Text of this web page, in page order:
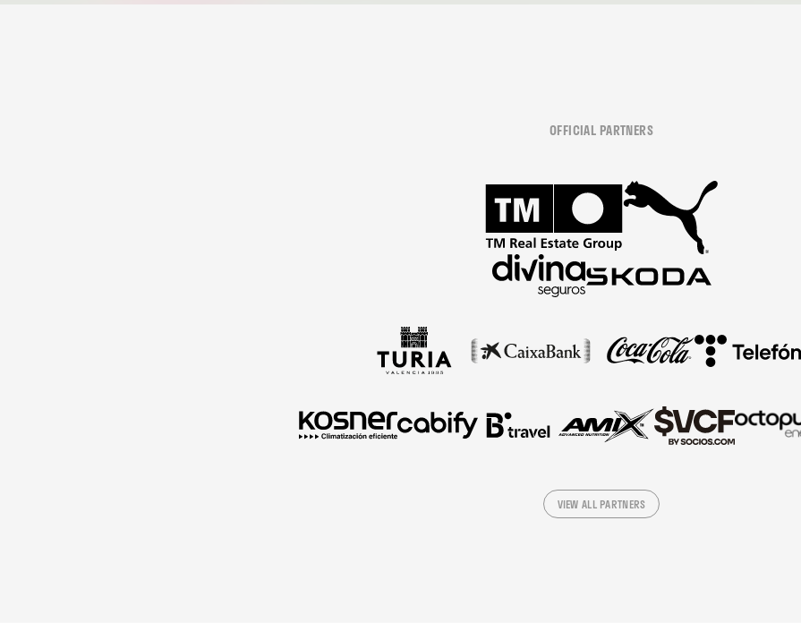
OFFICIAL PARTNERS
VIEW ALL PARTNERS